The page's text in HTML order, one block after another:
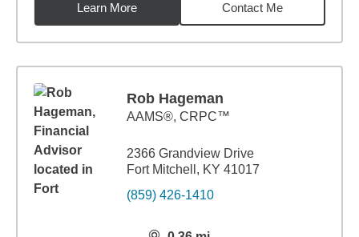
Learn More
Contact Me
Rob Hageman
AAMS®, CRPC™
2366 Grandview Drive
Fort Mitchell, KY 41017
(859) 426-1410